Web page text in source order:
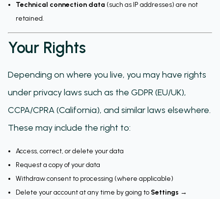
Technical connection data (such as IP addresses) are not
retained.
Your Rights
Depending on where you live, you may have rights
under privacy laws such as the GDPR (EU/UK),
CCPA/CPRA (California), and similar laws elsewhere.
These may include the right to:
Access, correct, or delete your data
Request a copy of your data
Withdraw consent to processing (where applicable)
Delete your account at any time by going to Settings →